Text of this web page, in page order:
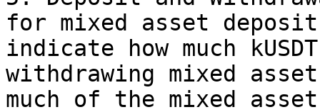
for mixed asset
indicate how much
withdrawing mixed
much of the mixed